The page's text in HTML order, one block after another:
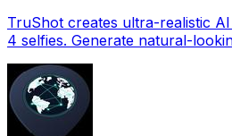
TruShot creates ultra-realistic
4 selfies. Generate natural-